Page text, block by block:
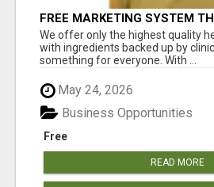
FREE MARKETING SYSTEM
RESULTS
We offer only the highest quality
with ingredients backed up by
something for everyone. With ...
May 24, 2026
Free
Business Opportunities
READ MORE